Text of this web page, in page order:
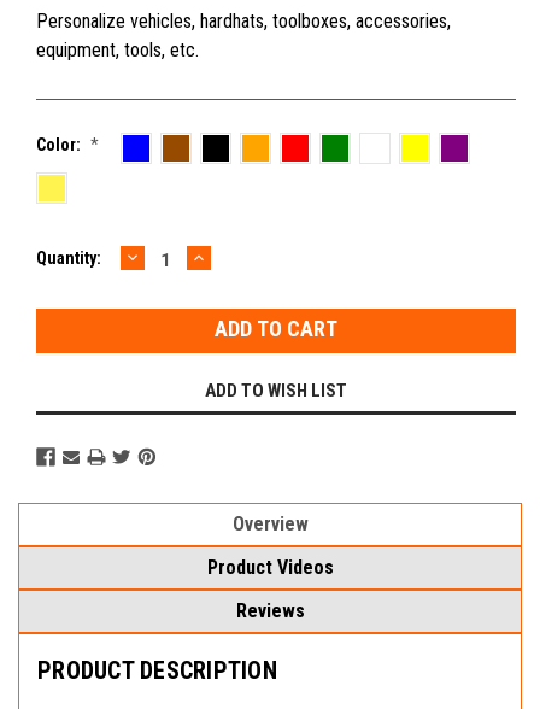
Personalize vehicles, hardhats, toolboxes, accessories,
equipment, tools, etc.
Color: *
Current
Quantity: DECREASE
QUANTITY:
INCREASE
QUANTITY:
ADD TO WISH LIST
Overview
Product Videos
Reviews
PRODUCT DESCRIPTION